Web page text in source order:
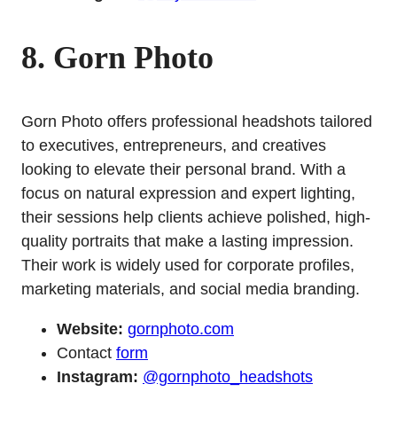
8. Gorn Photo
Gorn Photo offers professional headshots tailored
to executives, entrepreneurs, and creatives
looking to elevate their personal brand. With a
focus on natural expression and expert lighting,
their sessions help clients achieve polished, high-
quality portraits that make a lasting impression.
Their work is widely used for corporate profiles,
marketing materials, and social media branding.
Website: gornphoto.com
Contact form
Instagram: @gornphoto_headshots